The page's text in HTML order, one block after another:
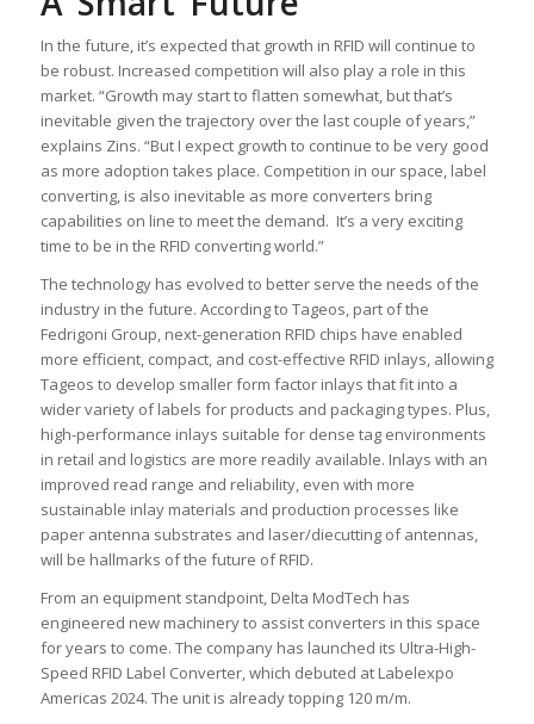
In the future, it’s expected that growth in RFID will continue to
be robust. Increased competition will also play a role in this
market. “Growth may start to flatten somewhat, but that’s
inevitable given the trajectory over the last couple of years,”
explains Zins. “But I expect growth to continue to be very good
as more adoption takes place. Competition in our space, label
converting, is also inevitable as more converters bring
capabilities on line to meet the demand. It’s a very exciting
time to be in the RFID converting world.”
The technology has evolved to better serve the needs of the
industry in the future. According to Tageos, part of the
Fedrigoni Group, next-generation RFID chips have enabled
more efficient, compact, and cost-effective RFID inlays, allowing
Tageos to develop smaller form factor inlays that fit into a
wider variety of labels for products and packaging types. Plus,
high-performance inlays suitable for dense tag environments
in retail and logistics are more readily available. Inlays with an
improved read range and reliability, even with more
sustainable inlay materials and production processes like
paper antenna substrates and laser/diecutting of antennas,
will be hallmarks of the future of RFID.
From an equipment standpoint, Delta ModTech has
engineered new machinery to assist converters in this space
for years to come. The company has launched its Ultra-High-
Speed RFID Label Converter, which debuted at Labelexpo
Americas 2024. The unit is already topping 120 m/m.